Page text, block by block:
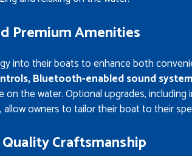
Premium Amenities
into their boats to enhance both
Bluetooth-enabled sound
the water. Optional upgrades, including
owners to tailor their boat to their
Craftsmanship